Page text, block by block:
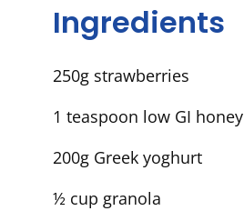
Ingredients
250g strawberries
1 teaspoon low GI honey
200g Greek yoghurt
½ cup granola